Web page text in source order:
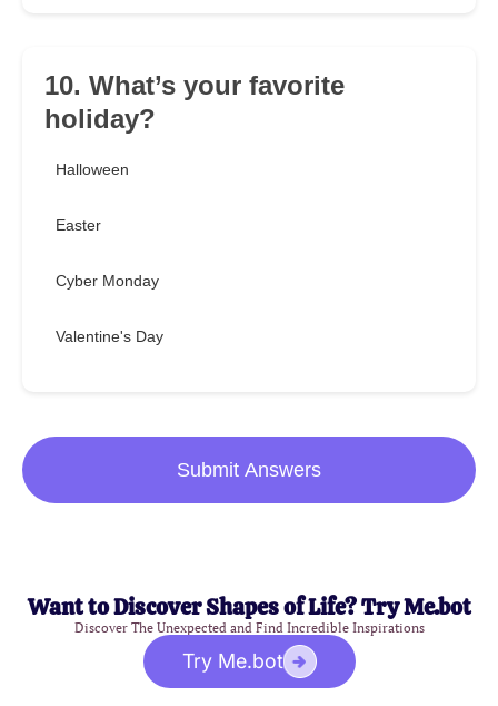
10. What’s your favorite
holiday?
Halloween
Easter
Cyber Monday
Valentine's Day
Submit Answers
Want to Discover Shapes of Life? Try Me.bot
Discover The Unexpected and Find Incredible Inspirations
Try Me.bot